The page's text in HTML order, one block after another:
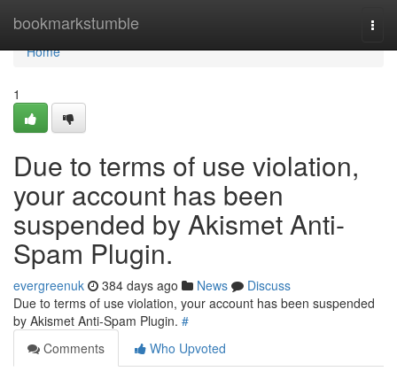
bookmarkstumble
Home
Home
1
Due to terms of use violation,
your account has been
suspended by Akismet Anti-
Spam Plugin.
evergreenuk 384 days ago News
Discuss
Due to terms of use violation, your account has been suspended
by Akismet Anti-Spam Plugin. #
Comments
Who Upvoted